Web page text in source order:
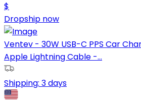
$
Dropship now
Ventev - 30W USB-C PPS Car
Apple Lightning Cable -...
Shipping: 3 days